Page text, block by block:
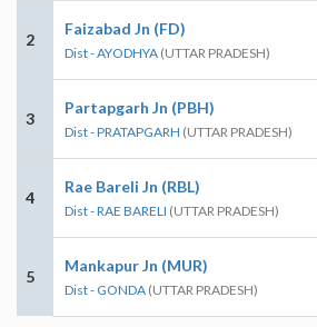
2
Faizabad Jn (FD)
Dist - AYODHYA (UTTAR PRADESH)
3
Partapgarh Jn (PBH)
Dist - PRATAPGARH (UTTAR PRADESH)
4
Rae Bareli Jn (RBL)
Dist - RAE BARELI (UTTAR PRADESH)
5
Mankapur Jn (MUR)
Dist - GONDA (UTTAR PRADESH)